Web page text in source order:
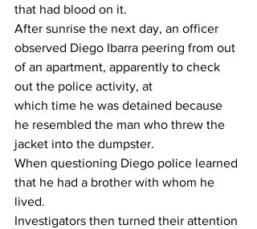
that had blood on it.
After sunrise the next day, an officer
observed Diego Ibarra peering from out
of an apartment, apparently to check
out the police activity, at
which time he was detained because
he resembled the man who threw the
jacket into the dumpster.
When questioning Diego police learned
that he had a brother with whom he
lived.
Investigators then turned their attention